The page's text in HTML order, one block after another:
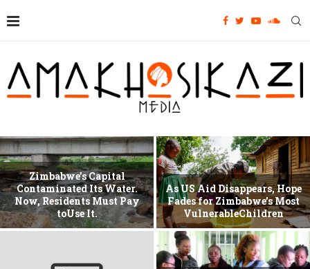
Zimbabwe’s Capital
Contaminated Its Water.
Now, Residents Must Pay
toUse It.
As US Aid Disappears, Hope
Fades for Zimbabwe’s Most
VulnerableChildren